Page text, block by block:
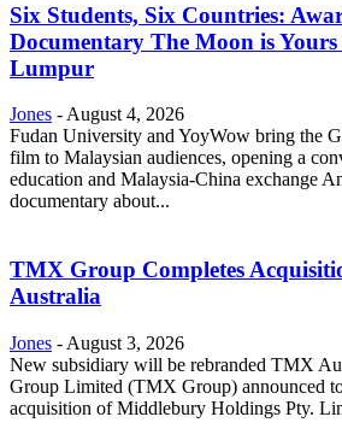
Six Students, Six Countries:
Documentary The Moon is
Lumpur
Jones - August 4, 2026
Fudan University and YoyWow bring the
film to Malaysian audiences, opening a
education and Malaysia-China exchange
documentary about...
TMX Group Completes
Australia
Jones - August 3, 2026
New subsidiary will be rebranded TMX
Group Limited (TMX Group) announced
acquisition of Middlebury Holdings Pty.